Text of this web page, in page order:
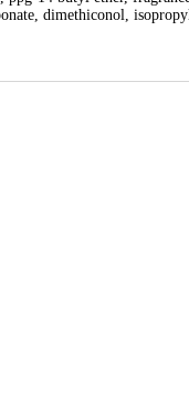
dimethiconol,